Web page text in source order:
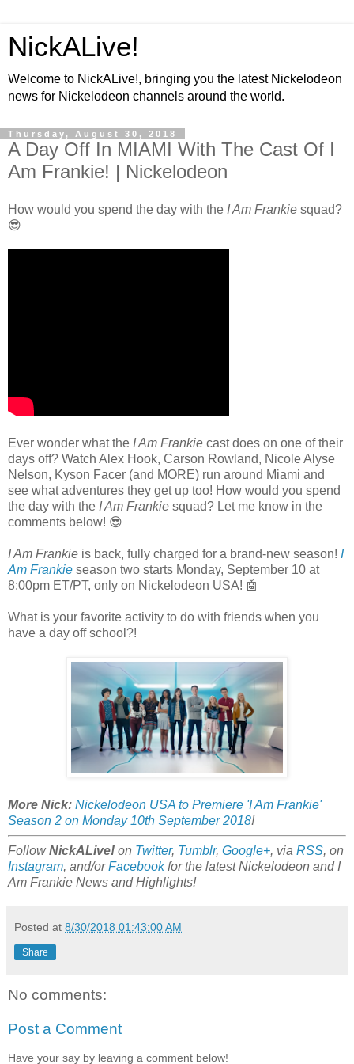
NickALive!
Welcome to NickALive!, bringing you the latest Nickelodeon
news for Nickelodeon channels around the world.
Thursday, August 30, 2018
A Day Off In MIAMI With The Cast Of I
Am Frankie! | Nickelodeon
How would you spend the day with the I Am Frankie squad?
😎
Ever wonder what the I Am Frankie cast does on one of their
days off? Watch Alex Hook, Carson Rowland, Nicole Alyse
Nelson, Kyson Facer (and MORE) run around Miami and
see what adventures they get up too! How would you spend
the day with the I Am Frankie squad? Let me know in the
comments below! 😎
I Am Frankie is back, fully charged for a brand-new season! I
Am Frankie season two starts Monday, September 10 at
8:00pm ET/PT, only on Nickelodeon USA! 🤖
What is your favorite activity to do with friends when you
have a day off school?!
More Nick: Nickelodeon USA to Premiere 'I Am Frankie'
Season 2 on Monday 10th September 2018!
FollowNickALive! on Twitter, Tumblr, Google+, via RSS, on
Instagram, and/orFacebookfor the latest Nickelodeon and I
Am Frankie News and Highlights!
Posted at 8/30/2018 01:43:00 AM
Share
No comments:
Post a Comment
Have your say by leaving a comment below!